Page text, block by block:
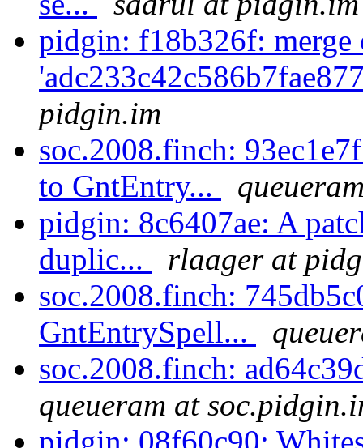
pidgin: f18b326f: merge
pidgin.im
soc.2008.finch:
to GntEntry...
pidgin: 8c6407ae: A
duplic...
rlaager at
soc.2008.finch:
GntEntrySpell...
soc.2008.finch:
queueram at